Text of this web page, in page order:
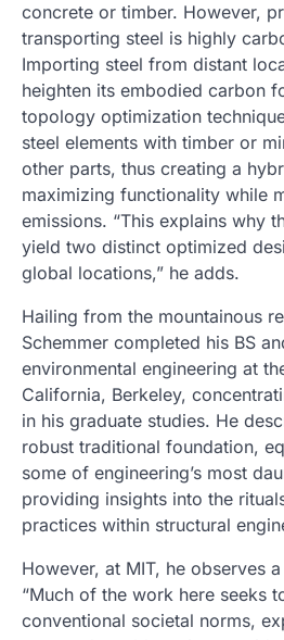
concrete or timber. However,
transporting steel is highly
Importing steel from distant
heighten its embodied carbon
topology optimization
steel elements with timber or
other parts, thus creating a
maximizing functionality while
emissions. “This explains why
yield two distinct optimized
global locations,” he adds.
Hailing from the mountainous
Schemmer completed his BS
environmental engineering at
California, Berkeley,
in his graduate studies. He
robust traditional foundation,
some of engineering’s most
providing insights into the
practices within structural
However, at MIT, he observes
“Much of the work here seeks
conventional societal norms,